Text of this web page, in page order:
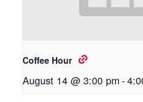
Coffee Hour
August 14 @ 3:00 pm-